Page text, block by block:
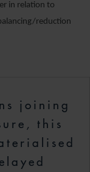
in relation to
reduction
joining
this